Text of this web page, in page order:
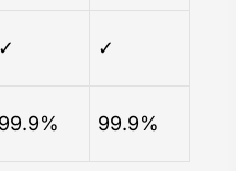
✓ ✓
99.9% 99.9%